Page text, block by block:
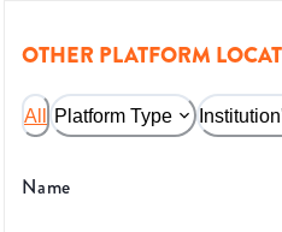
OTHER PLATFORM
All Platform Type
Name